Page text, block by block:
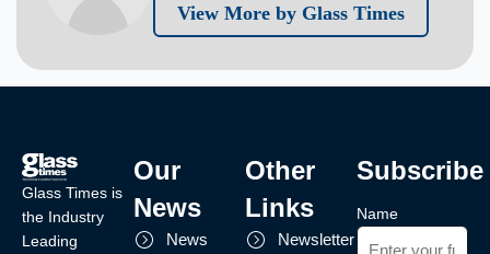
View More by Glass Times
Glass Times is
the Industry
Leading
Our
News
News
Other
Links
Newsletter
Subscribe
Name